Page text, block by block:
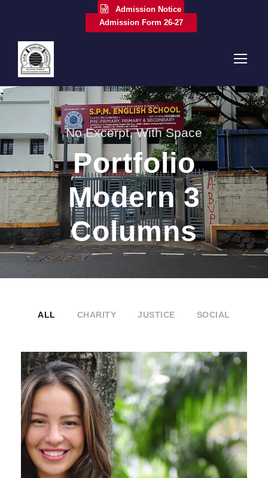
Admission Notice
Admission Form 26-27
No Excerpt, With Space
Portfolio
Modern 3
Columns
ALL CHARITY JUSTICE SOCIAL